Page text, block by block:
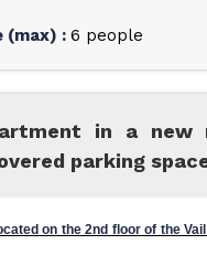
(max) : 6 people
in a new
parking
on the 2nd floor of the